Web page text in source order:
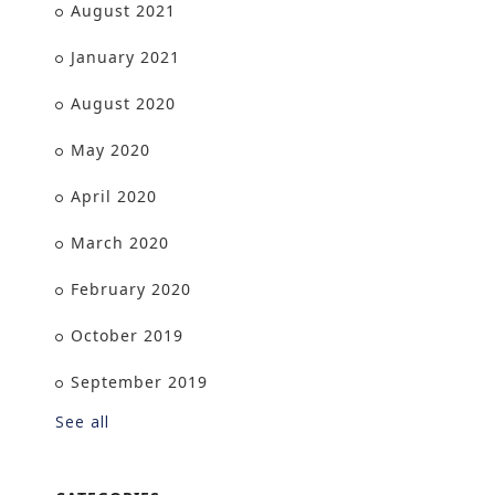
August 2021
January 2021
August 2020
May 2020
April 2020
March 2020
February 2020
October 2019
September 2019
See all